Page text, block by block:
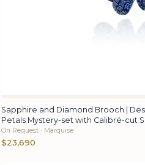
Sapphire and Diamond Brooch |
Petals Mystery-set with Calibré-cut
On Request · Marquise
$23,690